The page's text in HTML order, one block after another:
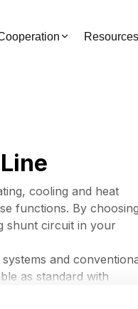
Resources
cooling and heat
functions. By
shunt circuit in your
and
as standard with
with several